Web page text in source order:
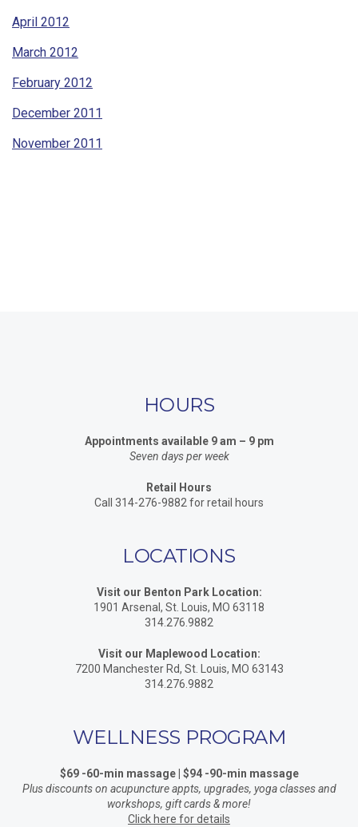
April 2012
March 2012
February 2012
December 2011
November 2011
HOURS
Appointments available 9 am – 9 pm
Seven days per week
Retail Hours
Call 314-276-9882 for retail hours
LOCATIONS
Visit our Benton Park Location:
1901 Arsenal, St. Louis, MO 63118
314.276.9882
Visit our Maplewood Location:
7200 Manchester Rd, St. Louis, MO 63143
314.276.9882
WELLNESS PROGRAM
$69 -60-min massage | $94 -90-min massage
Plus discounts on acupuncture appts, upgrades, yoga classes and
workshops, gift cards & more!
Click here for details